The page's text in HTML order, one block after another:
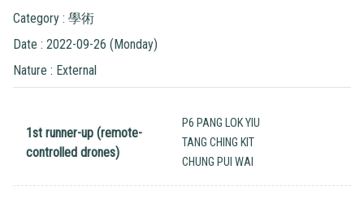
Category : 學術
Date : 2022-09-26 (Monday)
Nature : External
1st runner-up (remote-
controlled drones)
P6 PANG LOK YIU
TANG CHING KIT
CHUNG PUI WAI